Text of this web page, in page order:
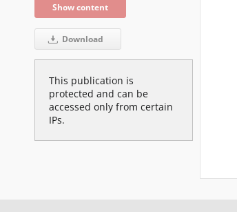
Show content
Download
This publication is
protected and can be
accessed only from certain
IPs.